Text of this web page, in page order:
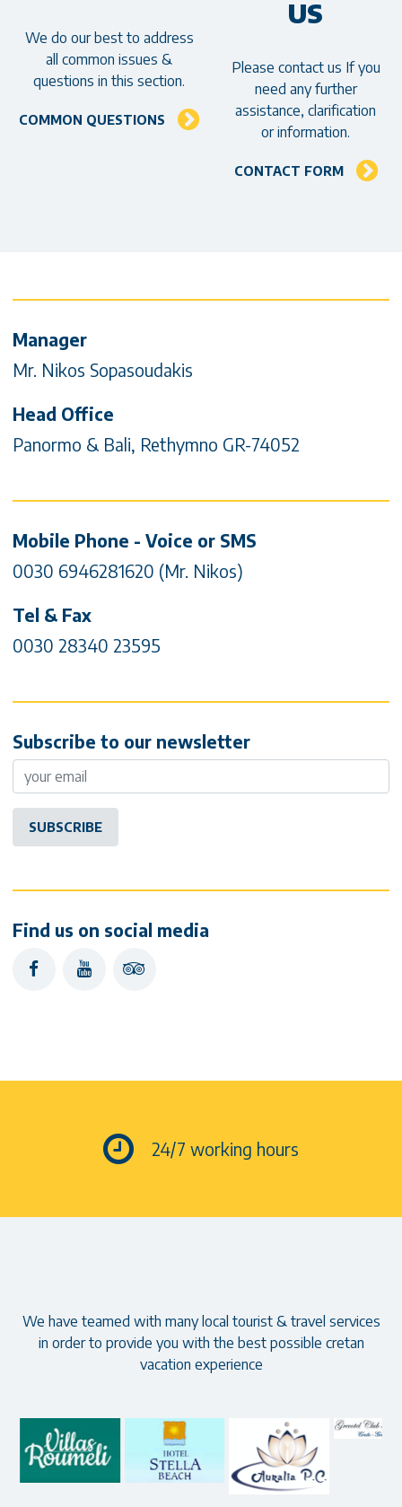
We do our best to address
all common issues &
questions in this section.
COMMON QUESTIONS
US
Please contact us If you
need any further
assistance, clarification
or information.
CONTACT FORM
Manager
Mr. Nikos Sopasoudakis
Head Office
Panormo & Bali, Rethymno GR-74052
Mobile Phone - Voice or SMS
0030 6946281620 (Mr. Nikos)
Tel & Fax
0030 28340 23595
Subscribe to our newsletter
Find us on social media
facebookyoutubetripadvisor
24/7 working hours
Our partners
We have teamed with many local tourist & travel services
in order to provide you with the best possible cretan
vacation experience